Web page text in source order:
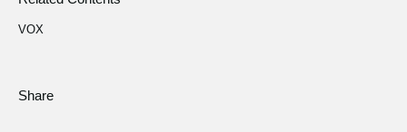
VOX
Share